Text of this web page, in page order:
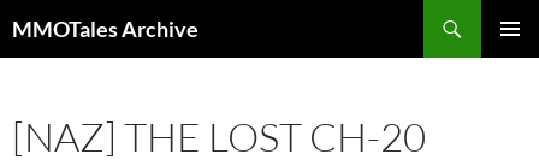
to
MMOTales Archive
[NAZ] THE LOST CH-20